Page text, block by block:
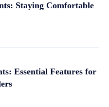
Staying Comfortable
Essential Features for